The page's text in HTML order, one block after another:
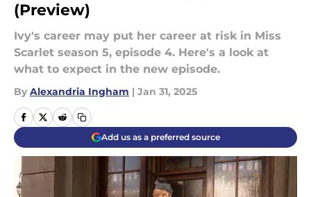
(Preview)
Ivy's career may put her career at risk in Miss
Scarlet season 5, episode 4. Here's a look at
what to expect in the new episode.
By Alexandria Ingham | Jan 31, 2025
Add us as a preferred source